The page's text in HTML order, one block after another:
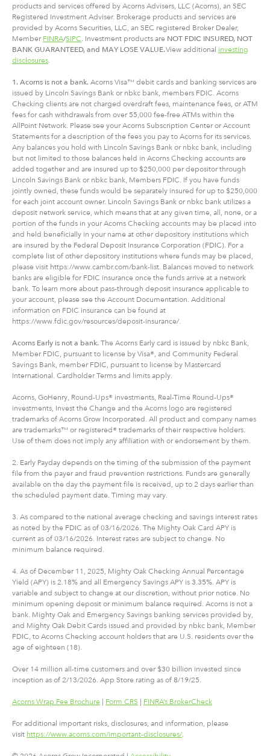
products and services offered by Acorns Advisers, LLC (Acorns), an SEC
Registered Investment Adviser. Brokerage products and services are
provided by Acorns Securities, LLC, an SEC registered Broker Dealer,
Member FINRA/SIPC . Investment products are NOT FDIC INSURED, NOT
BANK GUARANTEED, and MAY LOSE VALUE.View additional investing
disclosures
1. Acorns is not a bank. Acorns Visa™ debit cards and banking services are
issued by Lincoln Savings Bank or nbkc bank, members FDIC. Acorns
Checking clients are not charged overdraft fees, maintenance fees, or ATM
fees for cash withdrawals from over 55,000 fee-free ATMs within the
AllPoint Network. Please see your Acorns Subscription Center or Account
Statements for a description of the fees you pay to Acorns for its services.
Any balances you hold with Lincoln Savings Bank or nbkc bank, including
but not limited to those balances held in Acorns Checking accounts are
added together and are insured up to $250,000 per depositor through
Lincoln Savings Bank or nbkc bank, Members FDIC. If you have funds
jointly owned, these funds would be separately insured for up to $250,000
for each joint account owner. Lincoln Savings Bank or nbkc bank utilizes a
deposit network service, which means that at any given time, all, none, or a
portion of the funds in your Acorns Checking accounts may be placed into
and held beneficially in your name at other depository institutions which
are insured by the Federal Deposit Insurance Corporation (FDIC). For a
complete list of other depository institutions where funds may be placed,
please visit https://www.cambr.com/bank-list. Balances moved to network
banks are eligible for FDIC insurance once the funds arrive at a network
bank. To learn more about pass-through deposit insurance applicable to
your account, please see the Account Documentation. Additional
information on FDIC insurance can be found at
https://www.fdic.gov/resources/deposit-insurance/.
Acorns Early is not a bank. The Acorns Early card is issued by nbkc Bank,
Member FDIC, pursuant to license by Visa®, and Community Federal
Savings Bank, member FDIC, pursuant to license by Mastercard
International. Cardholder Terms and limits apply.
Acorns, GoHenry, Round-Ups® investments, Real-Time Round-Ups®
investments, Invest the Change and the Acorns logo are registered
trademarks of Acorns Grow Incorporated. All product and company names
are trademarks™ or registered® trademarks of their respective holders.
Use of them does not imply any affiliation with or endorsement by them.
2. Early Payday depends on the timing of the submission of the payment
file from the payer and fraud prevention restrictions. Funds are generally
available on the day the payment file is received, up to 2 days earlier than
the scheduled payment date. Timing may vary.
3. As compared to the national average checking and savings interest rates
as noted by the FDIC as of 03/16/2026. The Mighty Oak Card APY is
current as of 03/16/2026. Interest rates are subject to change. No
minimum balance required.
4. As of December 11, 2025, Mighty Oak Checking Annual Percentage
Yield (APY) is 2.18% and all Emergency Savings APY is 3.35%. APY is
variable and subject to change at our discretion, without prior notice. No
minimum opening deposit or minimum balance required. Acorns is not a
bank. Mighty Oak and Emergency Savings banking services provided by,
and Mighty Oak Debit Cards issued and provided by nbkc bank, Member
FDIC, to Acorns Checking account holders that are U.S. residents over the
age of eighteen (18).
Over 14 million all-time customers and over $30 billion invested since
inception as of 2/13/2026. App Store rating as of 8/19/25.
Acorns Wrap Fee Brochure | Form CRS | FINRA’s BrokerCheck
For additional important risks, disclosures, and information, please
visit https://www.acorns.com/important-disclosures/.